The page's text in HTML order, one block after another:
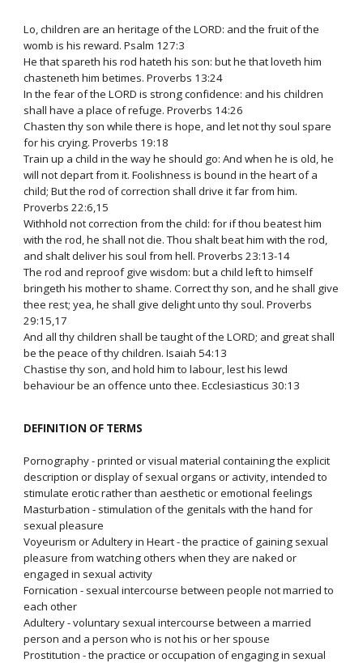
Lo, children are an heritage of the LORD: and the fruit of the
womb is his reward. Psalm 127:3
He that spareth his rod hateth his son: but he that loveth him
chasteneth him betimes. Proverbs 13:24
In the fear of the LORD is strong confidence: and his children
shall have a place of refuge. Proverbs 14:26
Chasten thy son while there is hope, and let not thy soul spare
for his crying. Proverbs 19:18
Train up a child in the way he should go: And when he is old, he
will not depart from it. Foolishness is bound in the heart of a
child; But the rod of correction shall drive it far from him.
Proverbs 22:6,15
Withhold not correction from the child: for if thou beatest him
with the rod, he shall not die. Thou shalt beat him with the rod,
and shalt deliver his soul from hell. Proverbs 23:13-14
The rod and reproof give wisdom: but a child left to himself
bringeth his mother to shame. Correct thy son, and he shall give
thee rest; yea, he shall give delight unto thy soul. Proverbs
29:15,17
And all thy children shall be taught of the LORD; and great shall
be the peace of thy children. Isaiah 54:13
Chastise thy son, and hold him to labour, lest his lewd
behaviour be an offence unto thee. Ecclesiasticus 30:13
DEFINITION OF TERMS
Pornography - printed or visual material containing the explicit
description or display of sexual organs or activity, intended to
stimulate erotic rather than aesthetic or emotional feelings
Masturbation - stimulation of the genitals with the hand for
sexual pleasure
Voyeurism or Adultery in Heart - the practice of gaining sexual
pleasure from watching others when they are naked or
engaged in sexual activity
Fornication - sexual intercourse between people not married to
each other
Adultery - voluntary sexual intercourse between a married
person and a person who is not his or her spouse
Prostitution - the practice or occupation of engaging in sexual